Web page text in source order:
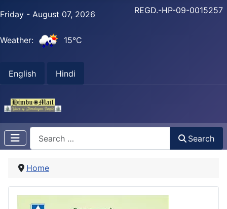
Friday - August 07, 2026
Weather: 15°C
English Hindi
REGD.-HP-09-0015257
Search
Home